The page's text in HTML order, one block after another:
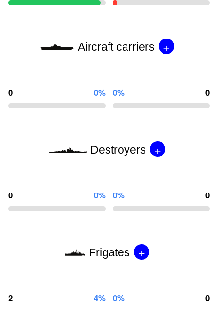
Aircraft carriers +
0 0% 0% 0
Destroyers +
0 0% 0% 0
Frigates +
2 4% 0% 0